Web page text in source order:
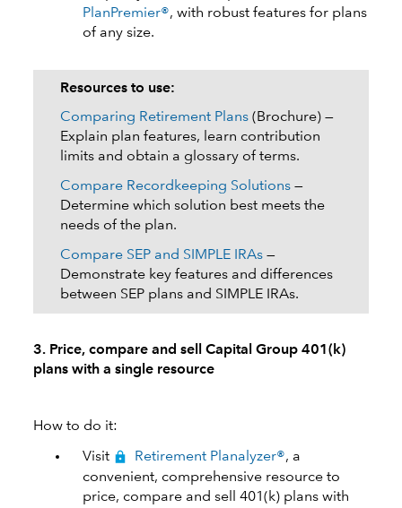
PlanPremier®, with robust features for plans
of any size.
Resources to use:
Comparing Retirement Plans (Brochure) —
Explain plan features, learn contribution
limits and obtain a glossary of terms.
Compare Recordkeeping Solutions —
Determine which solution best meets the
needs of the plan.
Compare SEP and SIMPLE IRAs —
Demonstrate key features and differences
between SEP plans and SIMPLE IRAs.
3. Price, compare and sell Capital Group 401(k)
plans with a single resource
How to do it:
Visit Retirement Planalyzer®, a
convenient, comprehensive resource to
price, compare and sell 401(k) plans with